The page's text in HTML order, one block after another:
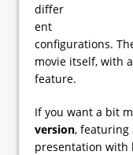
differ
ent
configurations.
movie itself, with a
feature.
If you want a bit
version, featuring
presentation with